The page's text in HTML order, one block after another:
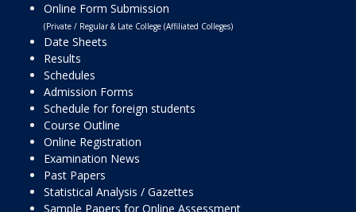
Online Form Submission
(Private / Regular & Late College (Affiliated Colleges)
Date Sheets
Results
Schedules
Admission Forms
Schedule for foreign students
Course Outline
Online Registration
Examination News
Past Papers
Statistical Analysis / Gazettes
Sample Papers for Online Assessment